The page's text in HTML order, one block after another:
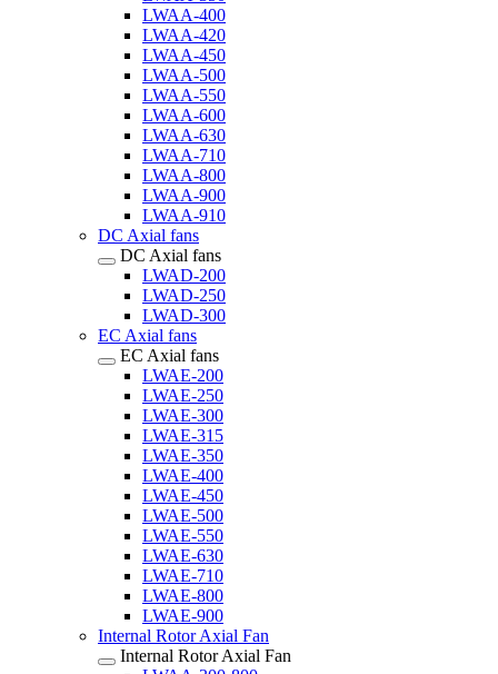
LWAA-400
LWAA-420
LWAA-450
LWAA-500
LWAA-550
LWAA-600
LWAA-630
LWAA-710
LWAA-800
LWAA-900
LWAA-910
DC Axial fans
DC Axial fans
LWAD-200
LWAD-250
LWAD-300
EC Axial fans
EC Axial fans
LWAE-200
LWAE-250
LWAE-300
LWAE-315
LWAE-350
LWAE-400
LWAE-450
LWAE-500
LWAE-550
LWAE-630
LWAE-710
LWAE-800
LWAE-900
Internal Rotor Axial Fan
Internal Rotor Axial Fan